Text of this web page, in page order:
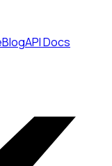
BlogAPI Docs